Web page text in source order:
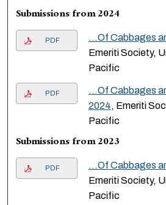
Submissions from 2024
PDF ...Of Cabbages
Emeriti Society,
Pacific
PDF
...Of Cabbages
2024, Emeriti
Pacific
Submissions from 2023
PDF ...Of Cabbages
Emeriti Society,
Pacific